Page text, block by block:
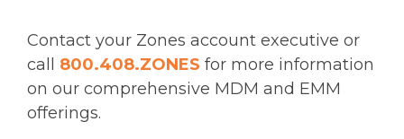
Contact your Zones account executive or
call 800.408.ZONES for more information
on our comprehensive MDM and EMM
offerings.